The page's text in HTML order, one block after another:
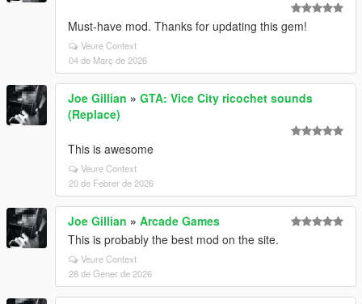
Must-have mod. Thanks for updating this gem!
Veure Context
04 de Març de 2026
Joe Gillian » GTA: Vice City ricochet sounds
(Replace)
This is awesome
Veure Context
20 de Febrer de 2026
Joe Gillian » Arcade Games
This is probably the best mod on the site.
Veure Context
28 de Gener de 2026